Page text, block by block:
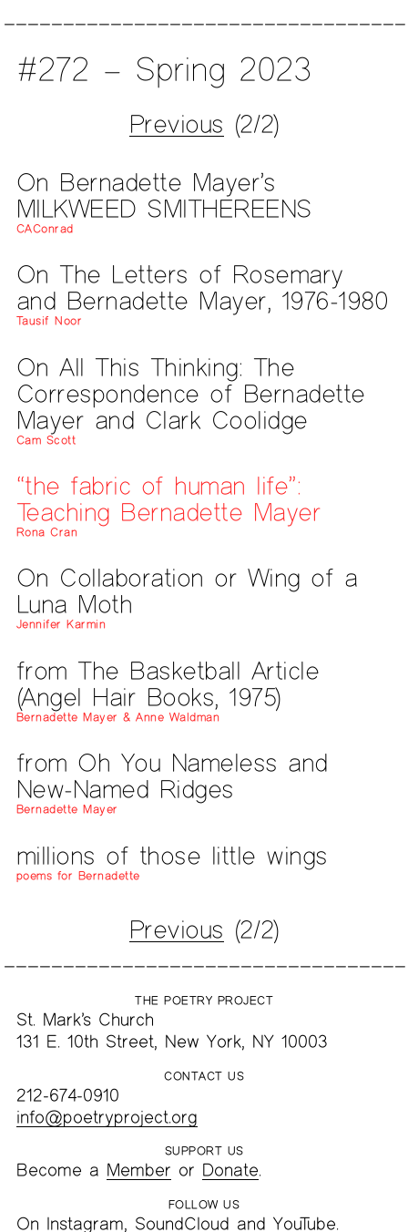
#272 – Spring 2023
Previous (2/2)
On Bernadette Mayer’s
MILKWEED SMITHEREENS
CAConrad
On The Letters of Rosemary
and Bernadette Mayer, 1976-1980
Tausif Noor
On All This Thinking: The
Correspondence of Bernadette
Mayer and Clark Coolidge
Cam Scott
“the fabric of human life”:
Teaching Bernadette Mayer
Rona Cran
On Collaboration or Wing of a
Luna Moth
Jennifer Karmin
from The Basketball Article
(Angel Hair Books, 1975)
Bernadette Mayer & Anne Waldman
from Oh You Nameless and
New-Named Ridges
Bernadette Mayer
millions of those little wings
poems for Bernadette
Previous (2/2)
THE POETRY PROJECT
St. Mark’s Church
131 E. 10th Street, New York, NY 10003
CONTACT US
212-674-0910
info@poetryproject.org
SUPPORT US
Become a Member or Donate.
FOLLOW US
On Instagram, SoundCloud and YouTube.